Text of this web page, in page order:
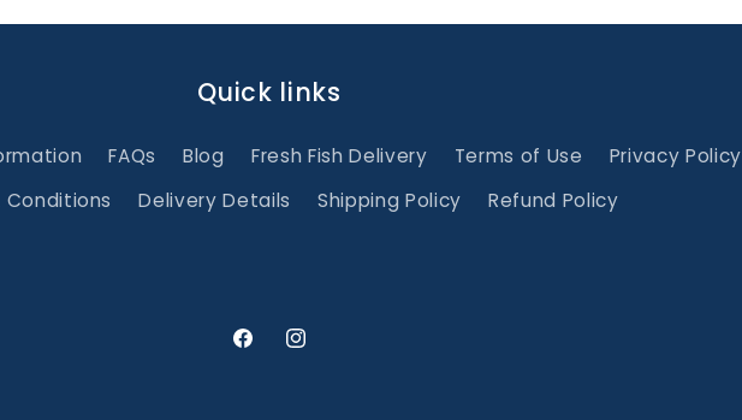
Quick links
FAQs Blog Fresh Fish Delivery Terms of Use
Privacy Policy
Conditions
Delivery Details Shipping Policy Refund Policy
FacebookInstagram